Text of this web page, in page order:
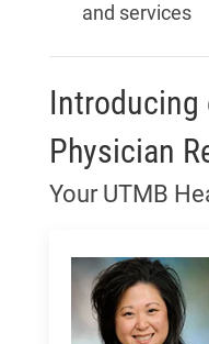
and services
Introducing
Physician
Your UTMB